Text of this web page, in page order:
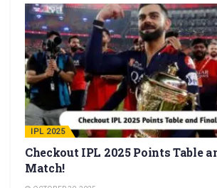
IPL 2025
Checkout IPL 2025 Points Table
Match!